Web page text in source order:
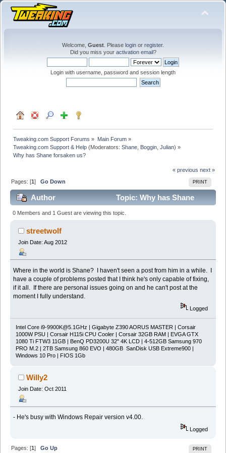
Welcome, Guest . Please login or register.
Did you miss your activation email?
Login with username, password and session length
Tweaking.com Support Forums » Main Forum»
Tweaking.com Support & Help (Moderators:Shane Boggin ,Julian) »
Why has Shane forsaken us?
« previous next »
PRINT
Pages: [1]Go Down
Author
Topic: Why has Shane
forsaken us? (Read 18142 times)
0 Members and 1 Guest are viewing this topic.
streetwolf
Join Date: Aug 2012
Where in the world is Shane? I haven't seen a post from him in a while. I
have a couple of problems posted that I think he's only capable of fixing,
if it all. If there are personal issues going on and he can't post at the
moment I fully understand.
Logged
Intel Core i9-9900K@5.1GHz | Gigabyte Z390 AORUS MASTER | Corsair
1000W PSU | Corsair H115i CPU Cooler | Corsair 32GB RAM | EVGA GTX
1080 Ti FTW3 11GB | BenQ PD3200U 32" 4K LCD | 4-512GB Samsung 970
PRO M.2 | 2TB Samsung 860 EVO | 480GB SanDisk USB Extreme900 |
Windows 10 Pro | FIOS 1Gb
Willy2
Join Date: Oct 2011
- He's busy with Windows Repair version v4.00.
Logged
PRINT
Pages: [1]Go Up